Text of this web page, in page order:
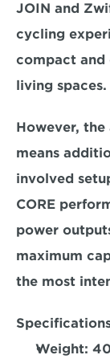
JOIN and
cycling
compact and
living spaces.
means
involved
CORE
power
maximum
the most
Weight: